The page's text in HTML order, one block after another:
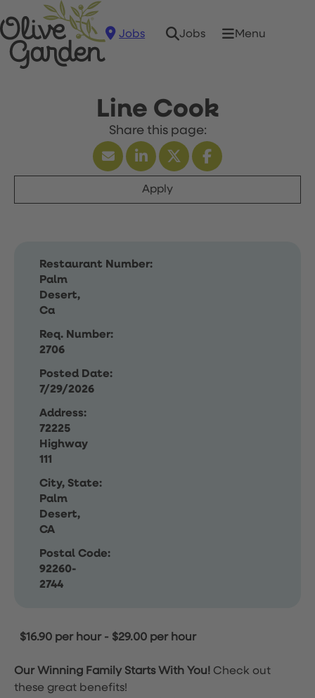
Jobs Jobs Menu
Line Cook
Apply
Restaurant Number:
Palm
Desert,
Ca
Req. Number:
2706
Posted Date:
7/29/2026
Address:
72225
Highway
111
City, State:
Palm
Desert,
CA
Postal Code:
92260-
2744
$16.90 per hour- $29.00 per hour
Our Winning Family Starts With You! Check out
these great benefits!